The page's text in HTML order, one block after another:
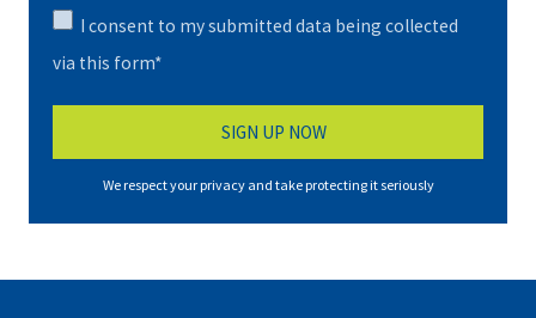
I consent to my submitted data being collected
via this form*
We respect your privacy and take protecting it seriously